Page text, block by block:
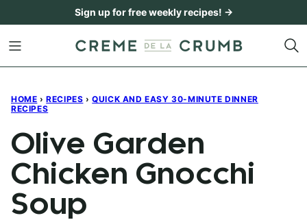
content
Sign up for free weekly recipes! →
HOME › RECIPES › QUICK AND EASY 30-MINUTE DINNER
RECIPES
Olive Garden
Chicken Gnocchi
Soup